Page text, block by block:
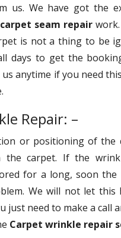
us. We have got the
carpet seam repair
is not a thing to be
days to get the
us anytime if you need
Repair: –
or positioning of the
the carpet. If the
for a long, soon the
We will not let this
just need to make a call
Carpet wrinkle repair